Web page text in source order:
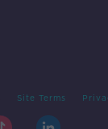
Site Terms